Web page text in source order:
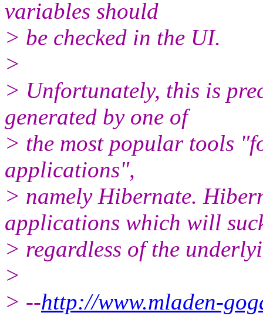
variables should
> be checked in the UI.
>
> Unfortunately, this is
generated by one of
> the most popular tools
applications",
> namely Hibernate.
applications which will
> regardless of the
>
> --http://www.mladen-